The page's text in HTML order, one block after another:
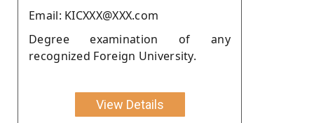
Email: KICXXX@XXX.com
Degree examination of any
recognized Foreign University.
View Details